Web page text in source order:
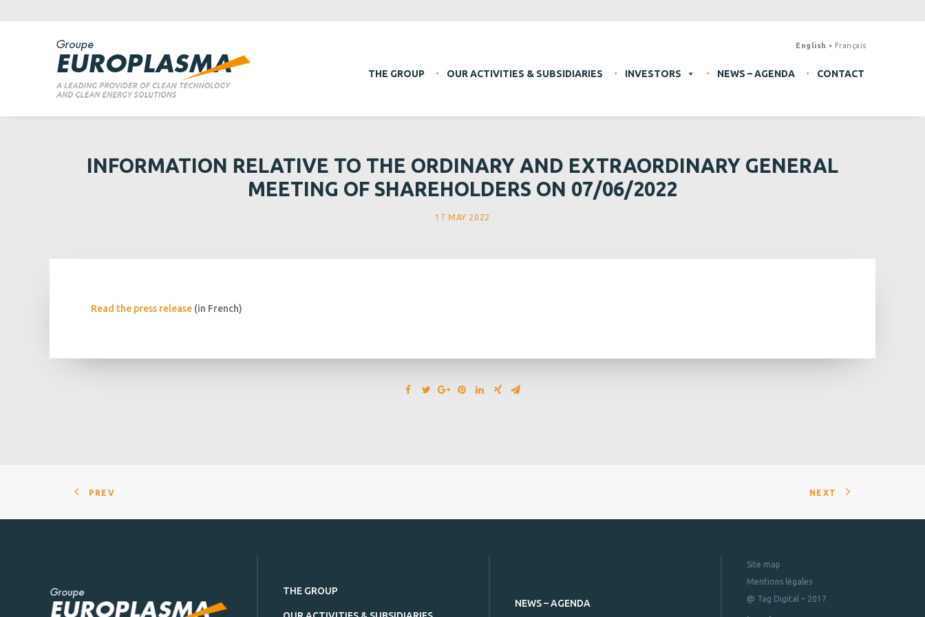
THE GROUP OUR ACTIVITIES & SUBSIDIARIES INVESTORS NEWS – AGENDA CONTACT
English Français
INFORMATION RELATIVE TO THE ORDINARY AND EXTRAORDINARY GENERAL
MEETING OF SHAREHOLDERS ON 07/06/2022
17 MAY 2022
Read the press release (in French)
PREV NEXT
THE GROUP
NEWS – AGENDA
Site map
Mentions légales
@ Tag Digital – 2017